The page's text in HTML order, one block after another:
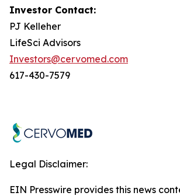
Investor Contact:
PJ Kelleher
LifeSci Advisors
Investors@cervomed.com
617-430-7579
Legal Disclaimer:
EIN Presswire provides this news